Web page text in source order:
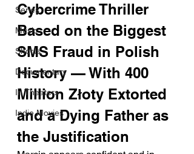
Series
Music
Shorts
Documentary
In Theaters
Indie Movies
Cybercrime Thriller
Based on the Biggest
SMS Fraud in Polish
History — With 400
Million Złoty Extorted
and a Dying Father as
the Justification